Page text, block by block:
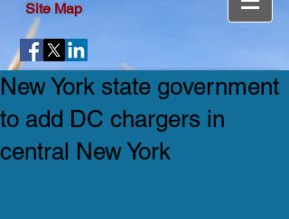
Site Map
New York state government
to add DC chargers in
central New York